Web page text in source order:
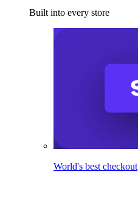
Built into every store
World's best checkout